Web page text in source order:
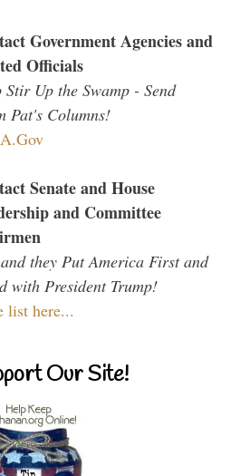
Government Agencies and
Officials
Stir Up the Swamp - Send
Pat's Columns!
Senate and House
and Committee
they Put America First and
with President Trump!
list here...
Our Site!